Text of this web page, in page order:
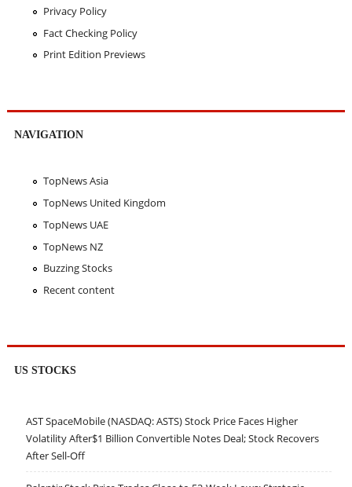
Privacy Policy
Fact Checking Policy
Print Edition Previews
NAVIGATION
TopNews Asia
TopNews United Kingdom
TopNews UAE
TopNews NZ
Buzzing Stocks
Recent content
US STOCKS
AST SpaceMobile (NASDAQ: ASTS) Stock Price Faces Higher
Volatility After$1 Billion Convertible Notes Deal; Stock Recovers
After Sell-Off